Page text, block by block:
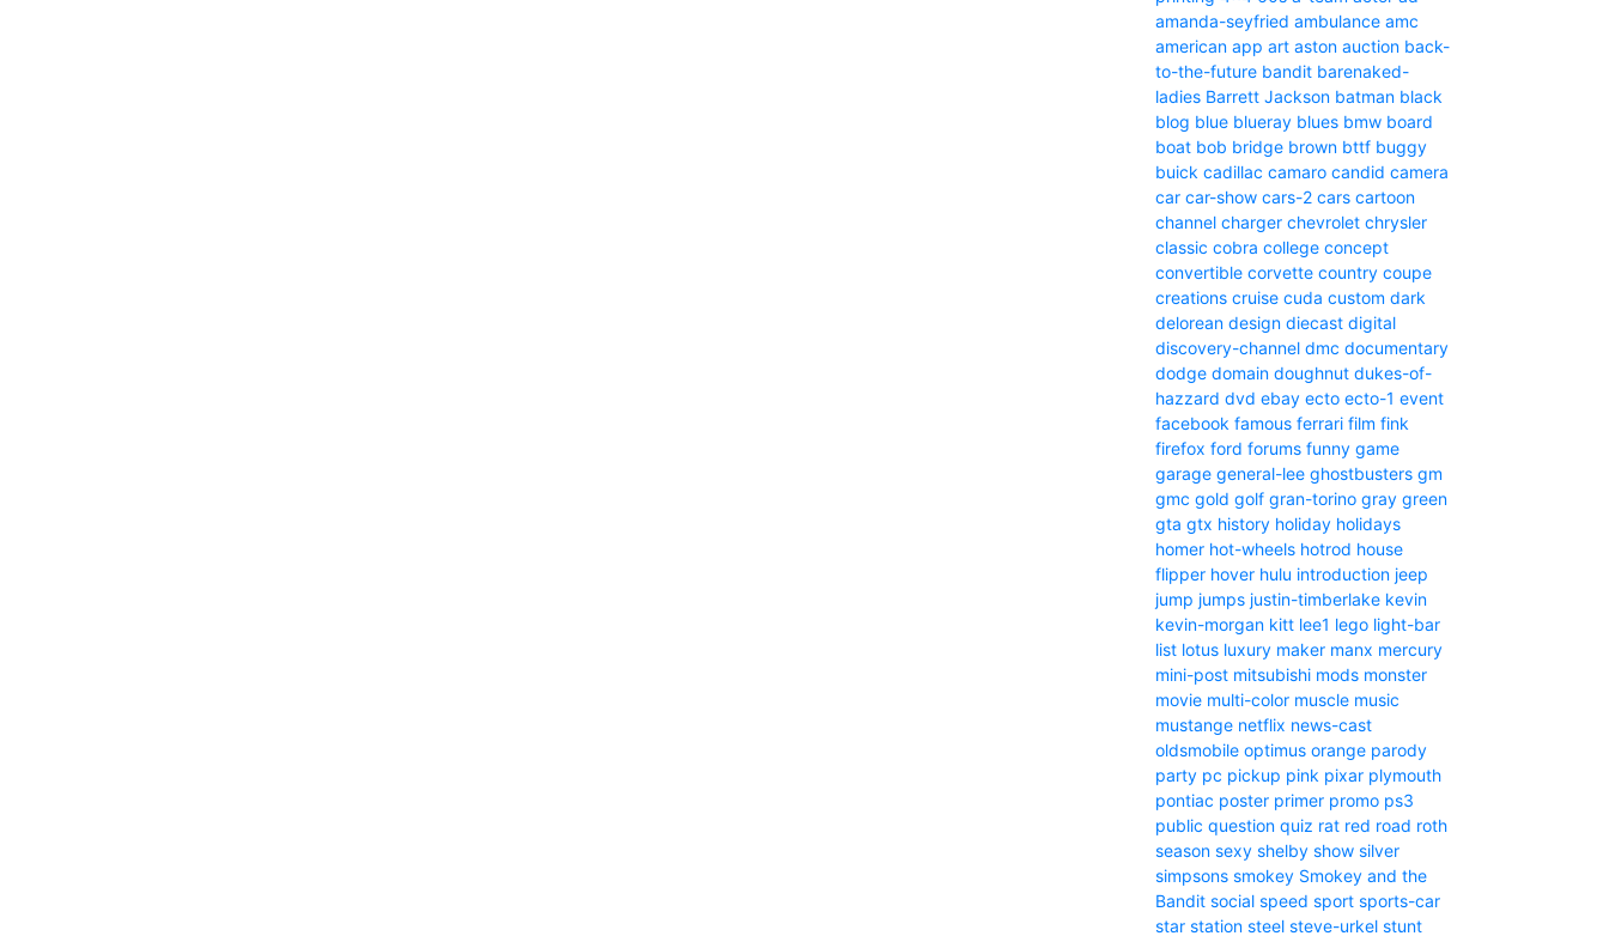
amanda-seyfried ambulance amc
american app art aston auction back-
to-the-future bandit barenaked-
ladies Barrett Jackson batman black
blog blue blueray blues bmw board
boat bob bridge brown bttf buggy
buick cadillac camaro candid camera
car car-show cars-2 cars cartoon
channel charger chevrolet chrysler
classic cobra college concept
convertible corvette country coupe
creations cruise cuda custom dark
delorean design diecast digital
discovery-channel dmc documentary
dodge domain doughnut dukes-of-
hazzard dvd ebay ecto ecto-1 event
facebook famous ferrari film fink
firefox ford forums funny game
garage general-lee ghostbusters gm
gmc gold golf gran-torino gray green
gta gtx history holiday holidays
homer hot-wheels hotrod house
flipper hover hulu introduction jeep
jump jumps justin-timberlake kevin
kevin-morgan kitt lee1 lego light-bar
list lotus luxury maker manx mercury
mini-post mitsubishi mods monster
movie multi-color muscle music
mustange netflix news-cast
oldsmobile optimus orange parody
party pc pickup pink pixar plymouth
pontiac poster primer promo ps3
public question quiz rat red road roth
season sexy shelby show silver
simpsons smokey Smokey and the
Bandit social speed sport sports-car
star station steel steve-urkel stunt